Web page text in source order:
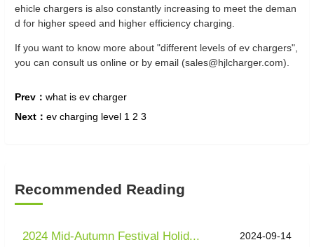
ehicle chargers is also constantly increasing to meet the deman
d for higher speed and higher efficiency charging.
If you want to know more about "different levels of ev chargers",
you can consult us online or by email (sales@hjlcharger.com).
Prev： what is ev charger
Next： ev charging level 1 2 3
Recommended Reading
2024 Mid-Autumn Festival Holid... 2024-09-14